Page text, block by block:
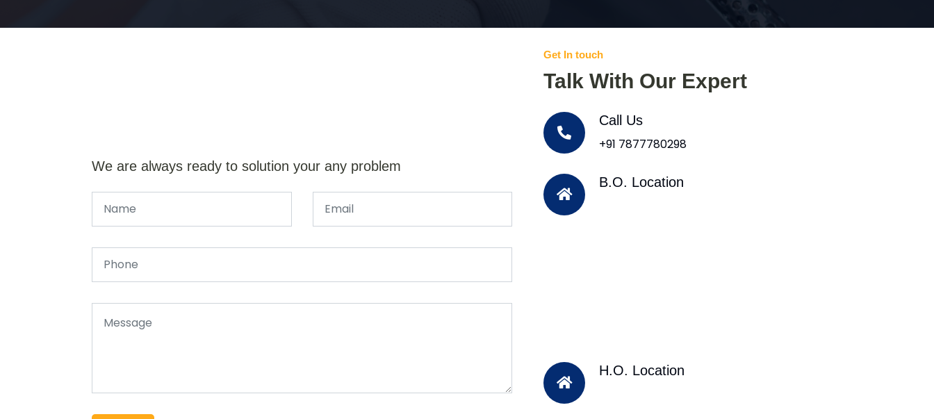
We are always ready to solution your any problem
Get In touch
Talk With Our Expert
Call Us
+91 7877780298
B.O. Location
H.O. Location